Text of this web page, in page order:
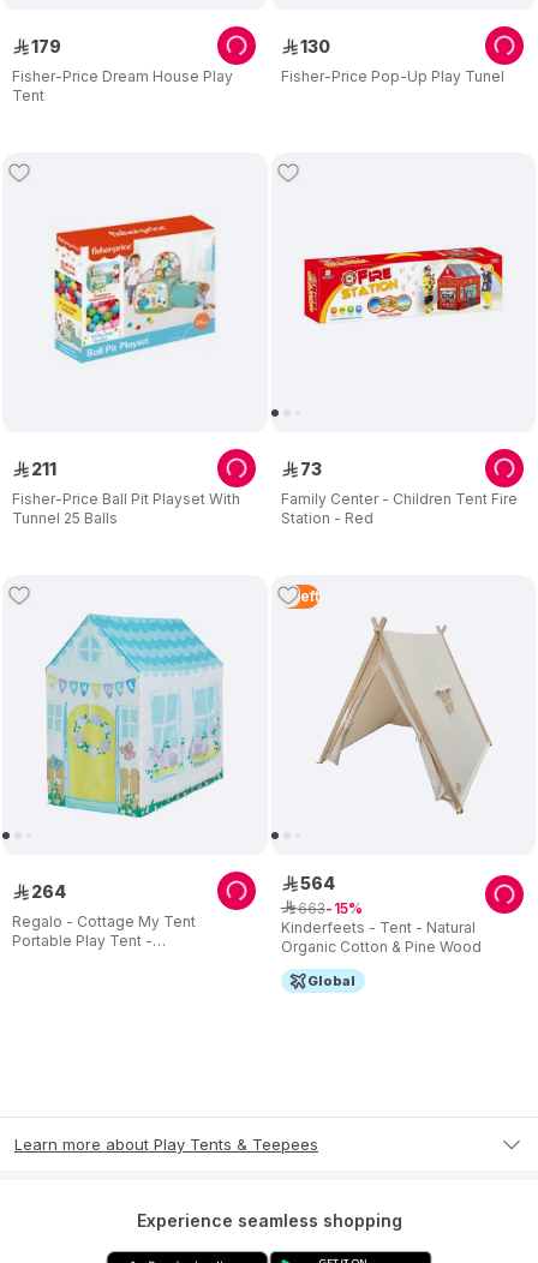
Fisher-Price Dream House Play
Tent
ê179
Fisher-Price Pop-Up Play Tunel
ê130
Fisher-Price Ball Pit Playset With
Tunnel 25 Balls
ê 211
Family Center - Children Tent Fire
Station - Red
ê 73
Regalo - Cottage My Tent
Portable Play Tent -
ê 264
3 Left
Kinderfeets - Tent - Natural
Organic Cotton & Pine Wood
ê564
ê663 15
Global
Learn more about Play Tents & Teepees
Experience seamless shopping